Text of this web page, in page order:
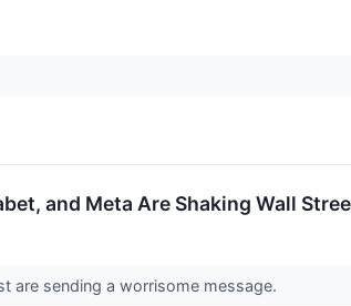
and Meta Are Shaking Wall
are sending a worrisome message.